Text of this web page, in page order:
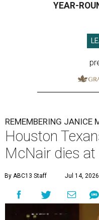
YEAR-
REMEMBERING JANICE
Houston
McNair dies
By ABC13 Staff Jul 14,